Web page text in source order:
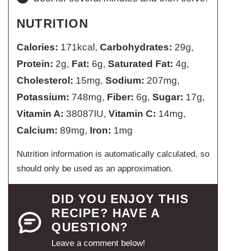
NUTRITION
Calories: 171kcal , Carbohydrates: 29g,
Protein: 2g, Fat: 6g, Saturated Fat: 4g,
Cholesterol: 15mg, Sodium: 207mg,
Potassium: 748mg, Fiber: 6g, Sugar: 17g,
Vitamin A: 38087IU, Vitamin C: 14mg,
Calcium: 89mg, Iron: 1mg
Nutrition information is automatically calculated, so
should only be used as an approximation.
DID YOU ENJOY THIS
RECIPE? HAVE A
QUESTION?
Leave a comment below!